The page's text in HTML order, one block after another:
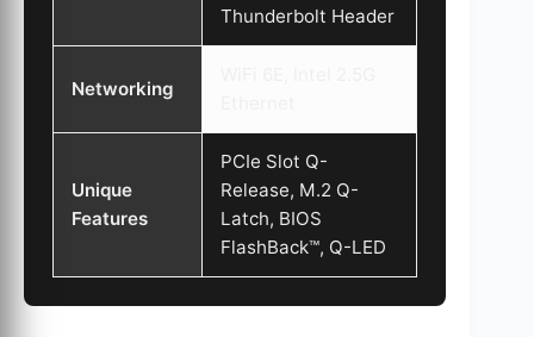
Thunderbolt Header
Networking
Unique
Features
PCIe Slot Q-
Release, M.2 Q-
Latch, BIOS
FlashBack™, Q-LED